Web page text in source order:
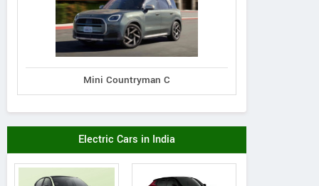
Mini Countryman C
Electric Cars in India